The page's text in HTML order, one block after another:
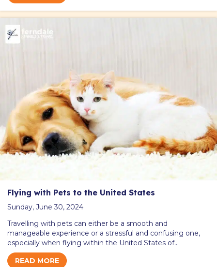
Flying with Pets to the United States
Sunday, June 30, 2024
Travelling with pets can either be a smooth and
manageable experience or a stressful and confusing one,
especially when flying within the United States of…
READ MORE